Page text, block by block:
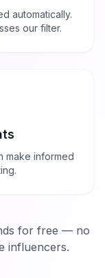
automatically.
our filter.
make informed
for free — no
influencers.